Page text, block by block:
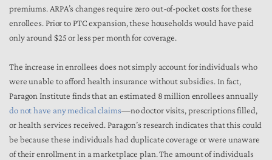
premiums. ARPA’s changes require zero out-of-pocket costs for these
enrollees. Prior to PTC expansion, these households would have paid
only around $25 or less per month for coverage.
The increase in enrollees does not simply account for individuals who
were unable to afford health insurance without subsidies. In fact,
Paragon Institute finds that an estimated 8 million enrollees annually
do not have any medical claims—no doctor visits, prescriptions filled,
or health services received. Paragon’s research indicates that this could
be because these individuals had duplicate coverage or were unaware
of their enrollment in a marketplace plan. The amount of individuals